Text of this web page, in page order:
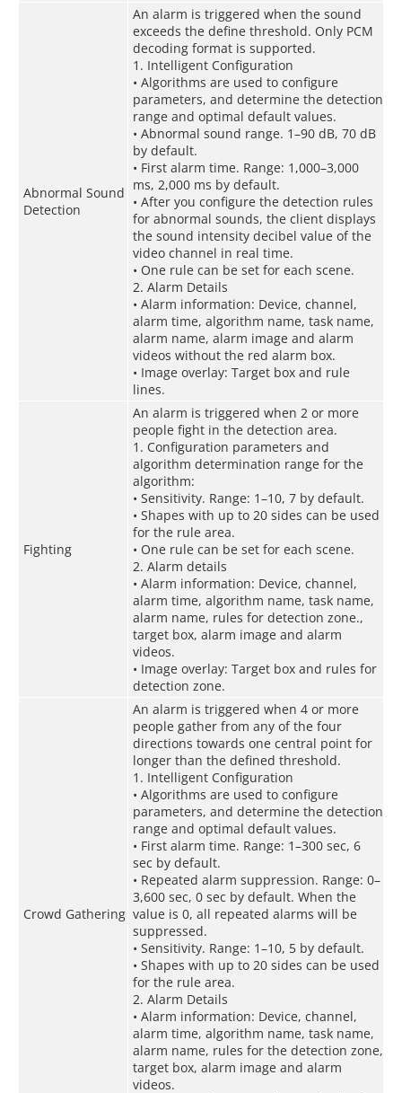
Abnormal Sound
Detection
An alarm is triggered when the sound
exceeds the define threshold. Only PCM
decoding format is supported.
1. Intelligent Configuration
• Algorithms are used to configure
parameters, and determine the detection
range and optimal default values.
• Abnormal sound range. 1–90 dB, 70 dB
by default.
• First alarm time. Range: 1,000–3,000
ms, 2,000 ms by default.
• After you configure the detection rules
for abnormal sounds, the client displays
the sound intensity decibel value of the
video channel in real time.
• One rule can be set for each scene.
2. Alarm Details
• Alarm information: Device, channel,
alarm time, algorithm name, task name,
alarm name, alarm image and alarm
videos without the red alarm box.
• Image overlay: Target box and rule
lines.
Fighting
An alarm is triggered when 2 or more
people fight in the detection area.
1. Configuration parameters and
algorithm determination range for the
algorithm:
• Sensitivity. Range: 1–10, 7 by default.
• Shapes with up to 20 sides can be used
for the rule area.
• One rule can be set for each scene.
2. Alarm details
• Alarm information: Device, channel,
alarm time, algorithm name, task name,
alarm name, rules for detection zone.,
target box, alarm image and alarm
videos.
• Image overlay: Target box and rules for
detection zone.
Crowd Gathering
An alarm is triggered when 4 or more
people gather from any of the four
directions towards one central point for
longer than the defined threshold.
1. Intelligent Configuration
• Algorithms are used to configure
parameters, and determine the detection
range and optimal default values.
• First alarm time. Range: 1–300 sec, 6
sec by default.
• Repeated alarm suppression. Range: 0–
3,600 sec, 0 sec by default. When the
value is 0, all repeated alarms will be
suppressed.
• Sensitivity. Range: 1–10, 5 by default.
• Shapes with up to 20 sides can be used
for the rule area.
2. Alarm Details
• Alarm information: Device, channel,
alarm time, algorithm name, task name,
alarm name, rules for the detection zone,
target box, alarm image and alarm
videos.